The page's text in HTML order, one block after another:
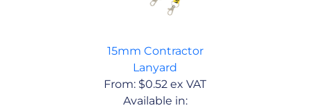
15mm Contractor
Lanyard
From: $0.52 ex VAT
Available in: